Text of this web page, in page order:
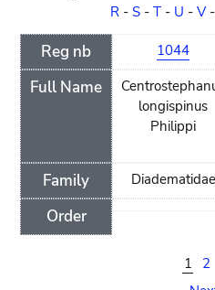
R - S - T - U - V-
Reg nb
Full Name
Family
Order
1044
longispinus
Philippi
Diadematidae
1
2